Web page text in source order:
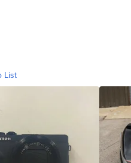
List